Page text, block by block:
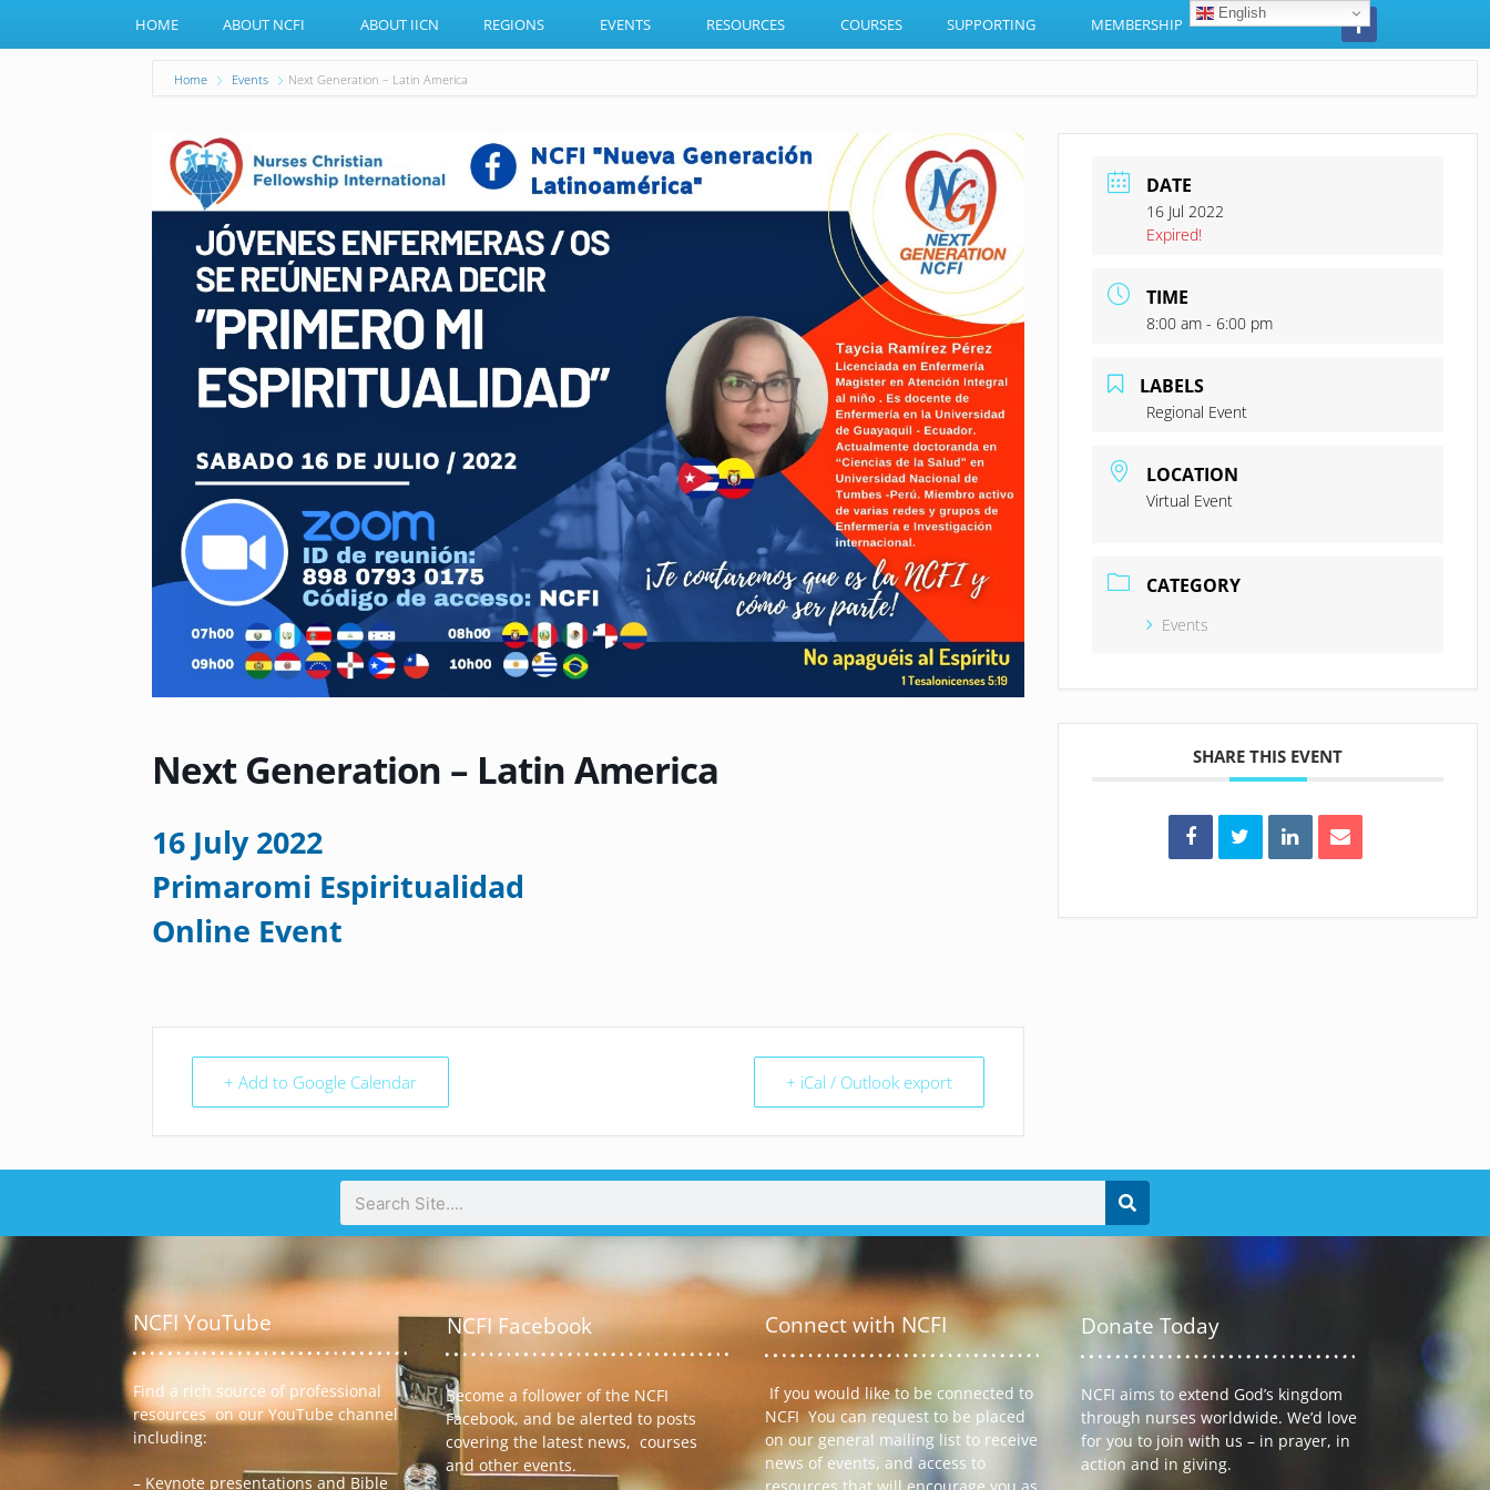
HOME ABOUT NCFI ABOUT IICN REGIONS EVENTS RESOURCES COURSES SUPPORTING MEMBERSHIP
Home Events Next Generation – Latin America
Next Generation – Latin America
16 July 2022
Primaromi Espiritualidad
Online Event
+ Add to Google Calendar + iCal / Outlook export
DATE
16 Jul 2022
Expired!
TIME
8:00 am - 6:00 pm
LABELS
Regional Event
LOCATION
Virtual Event
CATEGORY
Events
SHARE THIS EVENT
NCFI YouTube
Find a rich source of professional
resources on our YouTube channel
including:
– Keynote presentations and Bible
NCFI Facebook
Become a follower of the NCFI
Facebook, and be alerted to posts
covering the latest news, courses
and other events.
Connect with NCFI
If you would like to be connected to
NCFI You can request to be placed
on our general mailing list to receive
news of events, and access to
Donate Today
NCFI aims to extend God’s kingdom
through nurses worldwide. We’d love
for you to join with us – in prayer, in
action and in giving.
English